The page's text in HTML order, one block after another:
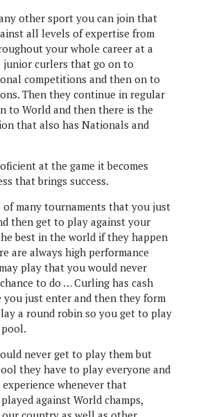
other sport you can join that
all levels of expertise from
your whole career at a
junior curlers that go on to
competitions and then on to
Then they continue in regular
to World and then there is the
that also has Nationals and
at the game it becomes
that brings success.
of many tournaments that you just
then get to play against your
best in the world if they happen
are always high performance
play that you would never
to do … Curling has cash
you just enter and then they form
a round robin so you get to play
never get to play them but
they have to play everyone and
experience whenever that
against World champs,